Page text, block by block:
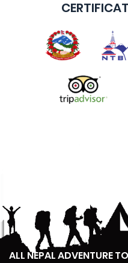
ALL NEPAL ADVENTURE